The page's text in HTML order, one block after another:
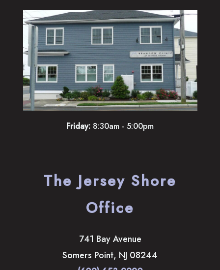
Friday: 8:30am - 5:00pm
The Jersey Shore
Office
741 Bay Avenue
Somers Point, NJ 08244